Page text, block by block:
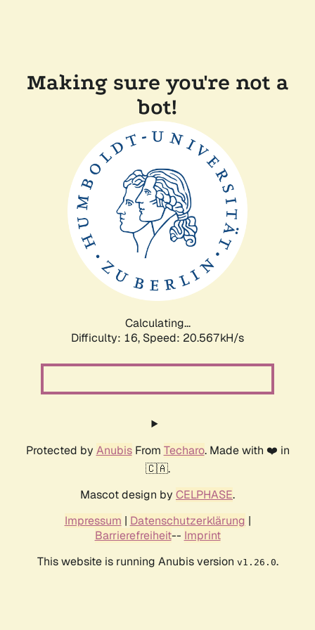
Making sure you're not a
bot!
Calculating...
Difficulty: 16, Speed: 20.567kH/s
Protected by AnubisFrom Techaro. Made with ❤️ in
🇨🇦.
Mascot design by CELPHASE.
Impressum | Datenschutzerklärung |
Barrierefreiheit-- Imprint
This website is running Anubis version v1.26.0.